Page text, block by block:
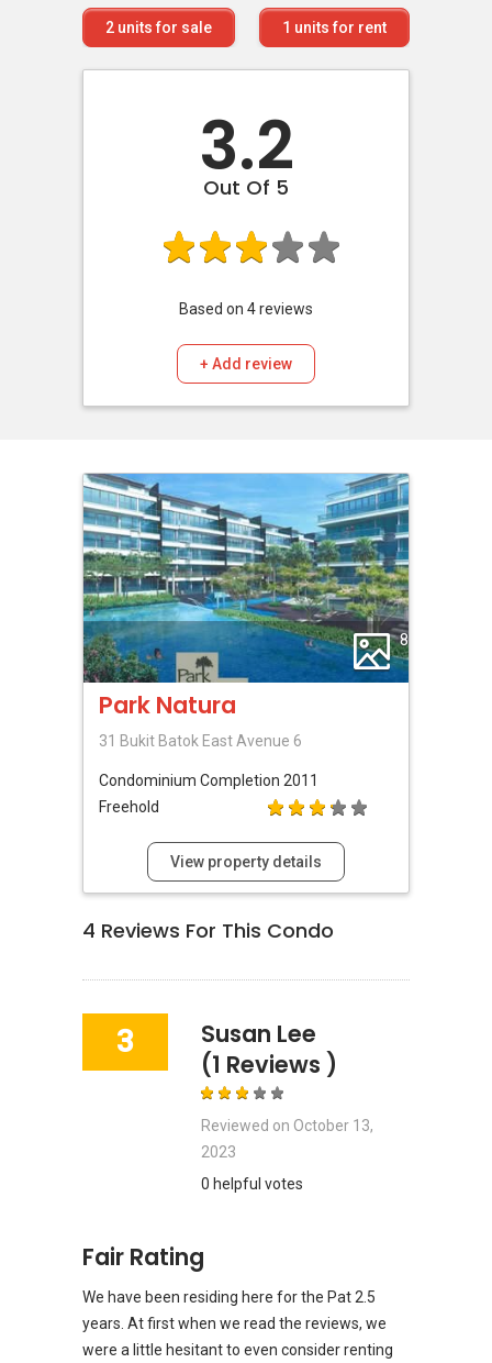
2 units for sale 1 units for rent
3.2
Out Of 5
Based on 4reviews
+ Add review
8
Park Natura
31 Bukit Batok East Avenue 6
Condominium Completion 2011
Freehold
View property details
4 Reviews For This Condo
3
Susan Lee
(1 Reviews )
Reviewed on October 13,
2023
0 helpful votes
Fair Rating
We have been residing here for the Pat 2.5
years. At first when we read the reviews, we
were a little hesitant to even consider renting